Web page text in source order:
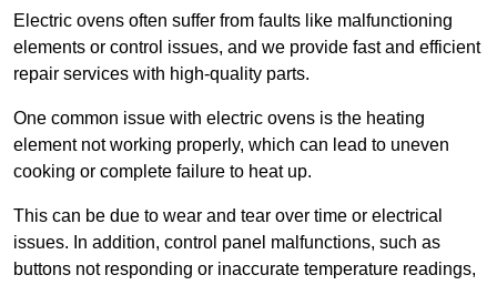
Electric ovens often suffer from faults like malfunctioning
elements or control issues, and we provide fast and efficient
repair services with high-quality parts.
One common issue with electric ovens is the heating
element not working properly, which can lead to uneven
cooking or complete failure to heat up.
This can be due to wear and tear over time or electrical
issues. In addition, control panel malfunctions, such as
buttons not responding or inaccurate temperature readings,